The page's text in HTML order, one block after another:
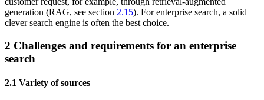
generation (RAG, see section 2.15). For enterprise search, a solid
clever search engine is often the best choice.
2 Challenges and requirements for an enterprise
search
2.1 Variety of sources